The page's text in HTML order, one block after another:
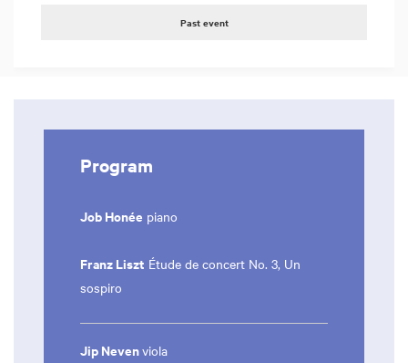
Past event
Program
Job Honée piano
Franz Liszt Étude de concert No. 3, Un
sospiro
Jip Nevenviola